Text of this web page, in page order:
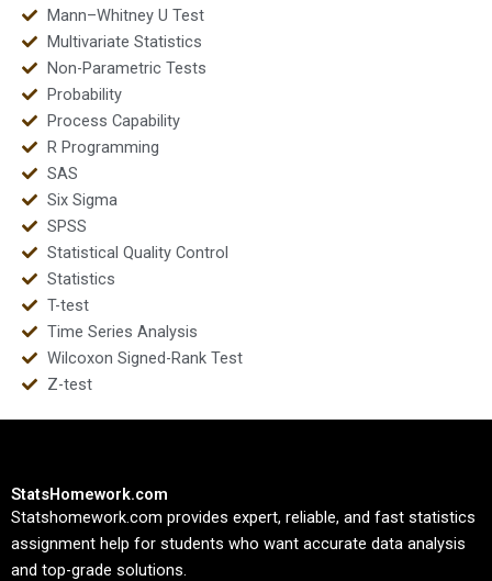
Mann–Whitney U Test
Multivariate Statistics
Non-Parametric Tests
Probability
Process Capability
R Programming
SAS
Six Sigma
SPSS
Statistical Quality Control
Statistics
T-test
Time Series Analysis
Wilcoxon Signed-Rank Test
Z-test
StatsHomework.com
Statshomework.com provides expert, reliable, and fast statistics
assignment help for students who want accurate data analysis
and top-grade solutions.